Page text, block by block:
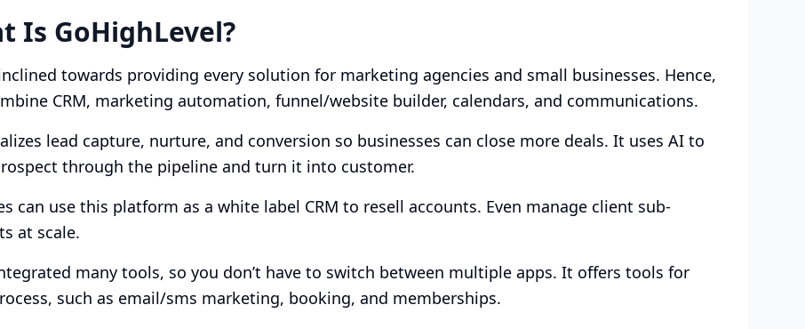
Is GoHighLevel?
towards providing every solution for marketing agencies and small businesses. Hence,
CRM, marketing automation, funnel/website builder, calendars, and communications.
lead capture, nurture, and conversion so businesses can close more deals. It uses AI to
through the pipeline and turn it into customer.
can use this platform as a white label CRM to resell accounts. Even manage client sub-
at scale.
many tools, so you don’t have to switch between multiple apps. It offers tools for
such as email/sms marketing, booking, and memberships.